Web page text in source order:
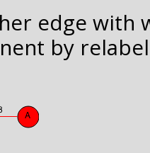
edge with
by